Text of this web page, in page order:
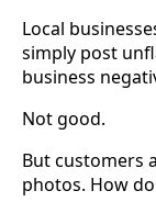
Local
simply post
business
Not good.
But customers
photos. How